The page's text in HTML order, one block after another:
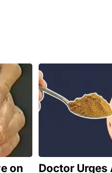
on Doctor Urges